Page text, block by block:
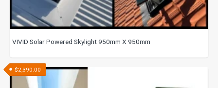
VIVID Solar Powered Skylight 950mm X 950mm
$2,390.00